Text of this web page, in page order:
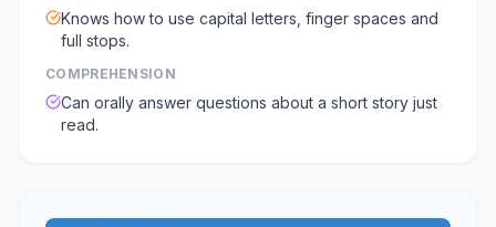
Knows how to use capital letters, finger spaces and
full stops.
COMPREHENSION
Can orally answer questions about a short story just
read.